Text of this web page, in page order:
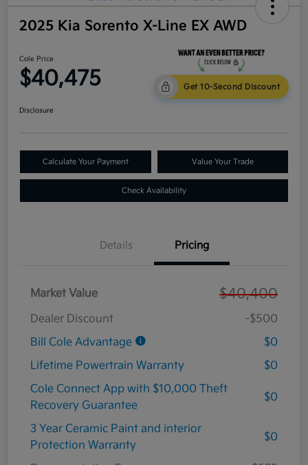
2025 Kia Sorento X-Line EX AWD
Cole Price
$40,475 Get 10-Second Discount
Disclosure
Calculate Your Payment Value Your Trade
Check Availability
Details Pricing
Market Value $40,400
Dealer Discount
-$500
Bill Cole Advantage
$0
Lifetime Powertrain Warranty
$0
Cole Connect App with $10,000 Theft
Recovery Guarantee
$0
3 Year Ceramic Paint and interior
Protection Warranty
$0